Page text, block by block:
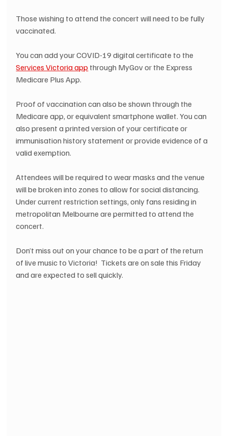
Those wishing to attend the concert will need to be fully
vaccinated.
You can add your COVID-19 digital certificate to the
Services Victoria app through MyGov or the Express
Medicare Plus App.
Proof of vaccination can also be shown through the
Medicare app, or equivalent smartphone wallet. You can
also present a printed version of your certificate or
immunisation history statement or provide evidence of a
valid exemption.
Attendees will be required to wear masks and the venue
will be broken into zones to allow for social distancing.
Under current restriction settings, only fans residing in
metropolitan Melbourne are permitted to attend the
concert.
Don’t miss out on your chance to be a part of the return
of live music to Victoria!  Tickets are on sale this Friday
and are expected to sell quickly.